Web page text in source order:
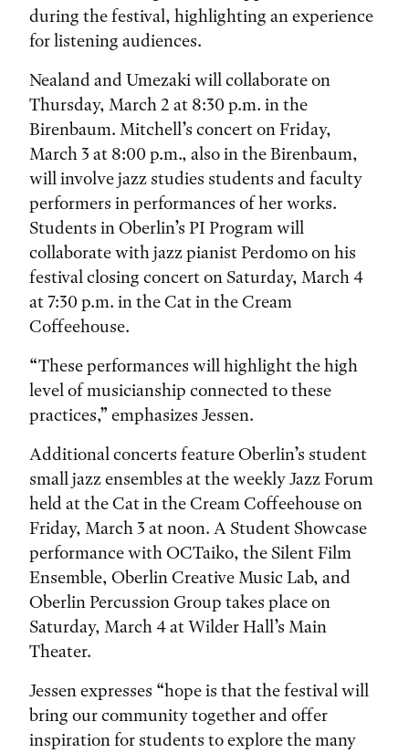
during the festival, highlighting an experience
for listening audiences.
Nealand and Umezaki will collaborate on
Thursday, March 2 at 8:30 p.m. in the
Birenbaum. Mitchell’s concert on Friday,
March 3 at 8:00 p.m., also in the Birenbaum,
will involve jazz studies students and faculty
performers in performances of her works.
Students in Oberlin’s PI Program will
collaborate with jazz pianist Perdomo on his
festival closing concert on Saturday, March 4
at 7:30 p.m. in the Cat in the Cream
Coffeehouse.
“These performances will highlight the high
level of musicianship connected to these
practices,” emphasizes Jessen.
Additional concerts feature Oberlin’s student
small jazz ensembles at the weekly Jazz Forum
held at the Cat in the Cream Coffeehouse on
Friday, March 3 at noon. A Student Showcase
performance with OCTaiko, the Silent Film
Ensemble, Oberlin Creative Music Lab, and
Oberlin Percussion Group takes place on
Saturday, March 4 at Wilder Hall’s Main
Theater.
Jessen expresses “hope is that the festival will
bring our community together and offer
inspiration for students to explore the many